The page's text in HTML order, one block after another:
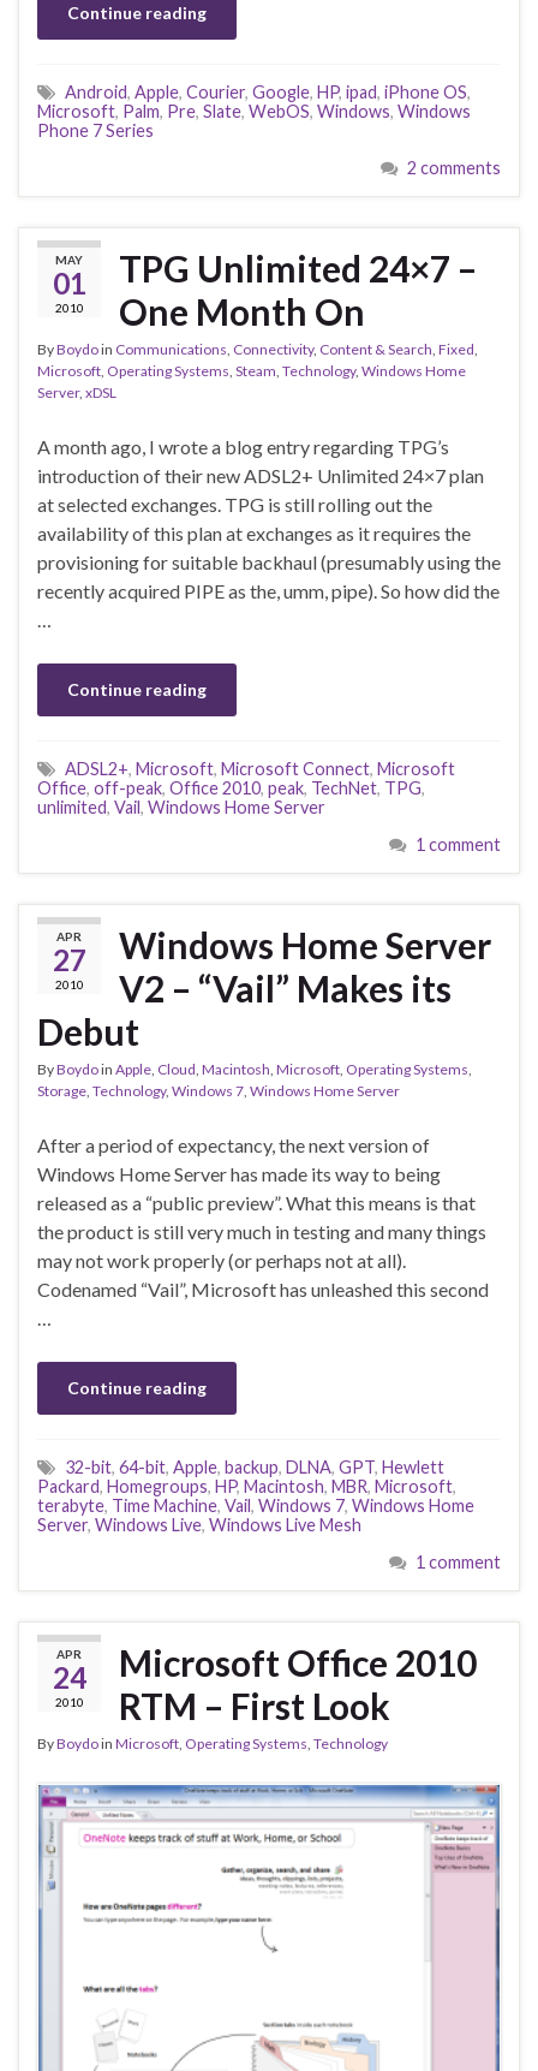
Continue reading
Android, Apple, Courier, Google, HP, ipad, iPhone OS,
Microsoft, Palm, Pre, Slate, WebOS, Windows, Windows
Phone 7 Series
2 comments
MAY
01
2010
TPG Unlimited 24×7 –
One Month On
ByBoydoin Communications Connectivity, Content & Search Fixed
Microsoft Operating Systems Steam Technology, Windows Home
Server, xDSL
A month ago, I wrote a blog entry regarding TPG’s
introduction of their new ADSL2+ Unlimited 24×7 plan
at selected exchanges. TPG is still rolling out the
availability of this plan at exchanges as it requires the
provisioning for suitable backhaul (presumably using the
recently acquired PIPE as the, umm, pipe). So how did the
Continue reading
ADSL2+, Microsoft, Microsoft Connect, Microsoft
Office, off-peak, Office 2010, peak, TechNet, TPG,
unlimited, Vail, Windows Home Server
1 comment
APR
27
2010
Windows Home Server
V2 – “Vail” Makes its
Debut
ByBoydoin Apple Cloud Macintosh Microsoft Operating Systems
Storage Technology, Windows 7 Windows Home Server
After a period of expectancy, the next version of
Windows Home Server has made its way to being
released as a “public preview”. What this means is that
the product is still very much in testing and many things
may not work properly (or perhaps not at all).
Codenamed “Vail”, Microsoft has unleashed this second
Continue reading
32-bit, 64-bit, Apple, backup, DLNA, GPT, Hewlett
Packard, Homegroups, HP, Macintosh, MBR, Microsoft,
terabyte, Time Machine, Vail, Windows 7, Windows Home
Server, Windows Live, Windows Live Mesh
1 comment
APR
24
2010
Microsoft Office 2010
RTM – First Look
ByBoydoin Microsoft Operating Systems Technology